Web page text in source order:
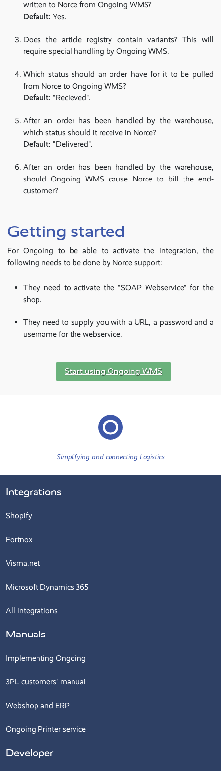
written to Norce from Ongoing WMS?
Default: Yes.
Does the article registry contain variants? This will
require special handling by Ongoing WMS.
Which status should an order have for it to be pulled
from Norce to Ongoing WMS?
Default: "Recieved".
After an order has been handled by the warehouse,
which status should it receive in Norce?
Default: "Delivered".
After an order has been handled by the warehouse,
should Ongoing WMS cause Norce to bill the end-
customer?
Getting started
For Ongoing to be able to activate the integration, the
following needs to be done by Norce support:
They need to activate the "SOAP Webservice" for the
shop.
They need to supply you with a URL, a password and a
username for the webservice.
Start using Ongoing WMS
Simplifying and connecting Logistics
Integrations
Shopify
Fortnox
Visma.net
Microsoft Dynamics 365
All integrations
Manuals
Implementing Ongoing
3PL customers' manual
Webshop and ERP
Ongoing Printer service
Developer